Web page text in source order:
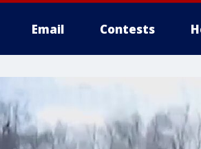
Email Contests